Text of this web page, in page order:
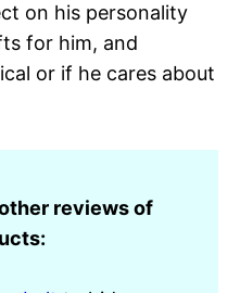
on his personality
for him, and
or if he cares about
reviews of